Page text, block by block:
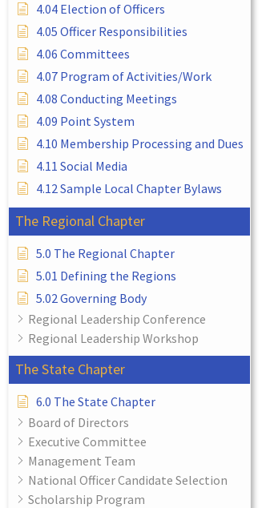
4.04 Election of Officers
4.05 Officer Responsibilities
4.06 Committees
4.07 Program of Activities/Work
4.08 Conducting Meetings
4.09 Point System
4.10 Membership Processing and Dues
4.11 Social Media
4.12 Sample Local Chapter Bylaws
The Regional Chapter
5.0 The Regional Chapter
5.01 Defining the Regions
5.02 Governing Body
Regional Leadership Conference
Regional Leadership Workshop
The State Chapter
6.0 The State Chapter
Board of Directors
Executive Committee
Management Team
National Officer Candidate Selection
Scholarship Program